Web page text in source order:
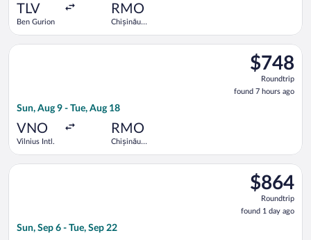
TLV
Ben Gurion
RMO
Chișinău
$748
Roundtrip,
found
7
$748
Roundtrip
found 7 hours ago
Sun, Aug 9 - Tue, Aug 18
VNO
Vilnius Intl.
RMO
Chișinău
Select Turkish Airlines flight, departing Sun, Aug 9 from
$864
Roundtrip,
found
1
$864
Roundtrip
found 1 day ago
Sun, Sep 6 - Tue, Sep 22
Select Lufthansa flight, departing Sun, Sep 6 from San